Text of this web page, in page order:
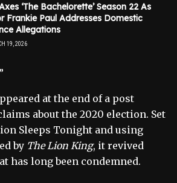
‘The Bachelorette’ Season 22 As
Frankie Paul Addresses Domestic
Allegations
19, 2026
at the end of a post
about the 2020 election. Set
Sleeps Tonight and using
by The Lion King, it revived
has long been condemned.